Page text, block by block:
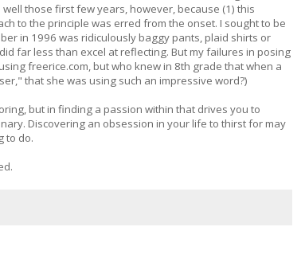
those first few years, however, because (1) this
to the principle was erred from the onset. I sought to be
in 1996 was ridiculously baggy pants, plaid shirts or
far less than excel at reflecting. But my failures in posing
freerice.com, but who knew in 8th grade that when a
that she was using such an impressive word?)
but in finding a passion within that drives you to
Discovering an obsession in your life to thirst for may
to do.